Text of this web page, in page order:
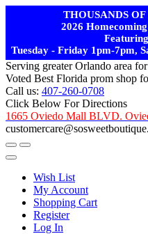
THOUSANDS
2026
Tuesday - Friday 1pm-7pm,
Serving greater Orlando area
Voted Best Florida prom shop
Call us: 407-260-0708
Click Below For Directions
1665 Oviedo Mall BLVD.
Wish List
My Account
Shopping Cart
Register
Log In